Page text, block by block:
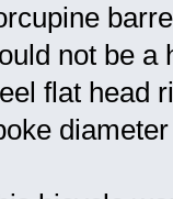
not be a
flat head